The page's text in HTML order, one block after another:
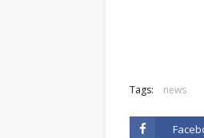
Tags: news